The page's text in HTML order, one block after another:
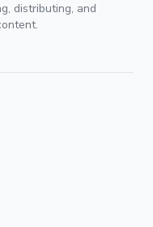
distributing, and